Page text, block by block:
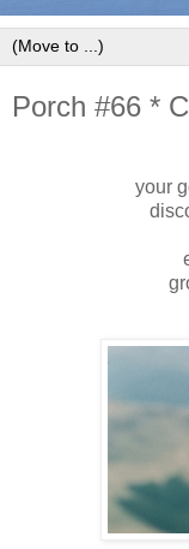
Porch #66 *
your